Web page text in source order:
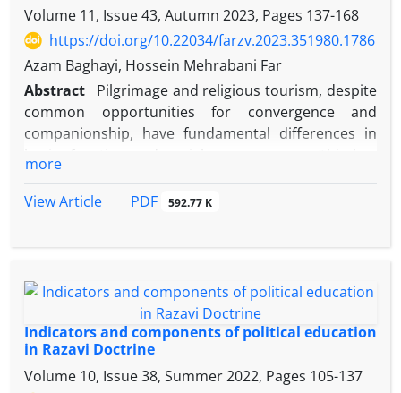
Volume 11, Issue 43, Autumn 2023, Pages 137-168
https://doi.org/10.22034/farzv.2023.351980.1786
Azam Baghayi, Hossein Mehrabani Far
Abstract
Pilgrimage and religious tourism, despite
common opportunities for convergence and
companionship, have fundamental differences in
current study seeks to know the current state of the
these policies, it seeks to obtain a list of priorities
regarding the favorable state of
and services in the field of pilgrimage and religious
tourism; utilizing documentary methods and
qualitative interviews with experts, policy makers
more
View Article
PDF 592.77 K
Indicators and components of political education
in Razavi Doctrine
Volume 10, Issue 38, Summer 2022, Pages 105-137